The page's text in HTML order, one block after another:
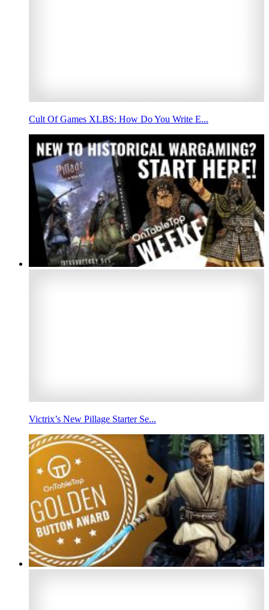
Cult Of Games XLBS: How Do You Write E...
Victrix’s New Pillage Starter Se...